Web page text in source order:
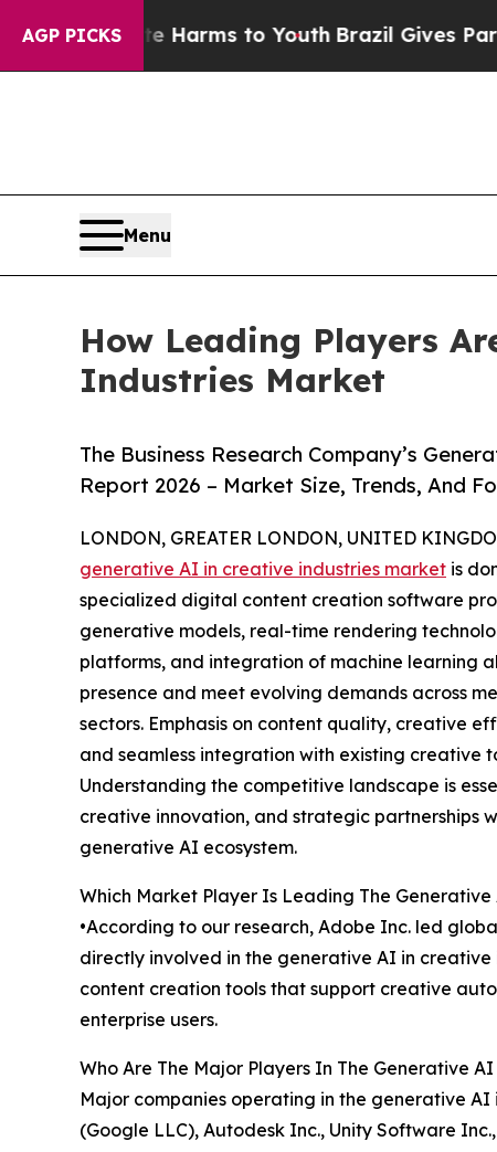
AGP PICKSHarms to Youth Brazil Gives Parents
Menu
How Leading Players
Industries Market
The Business Research Company’s
Report 2026 – Market Size, Trends, And
LONDON, GREATER LONDON, UNITED
generative AI in creative industries market is
specialized digital content creation software
generative models, real-time rendering
platforms, and integration of machine learning
presence and meet evolving demands across
sectors. Emphasis on content quality, creative
and seamless integration with existing creative
Understanding the competitive landscape is
creative innovation, and strategic partnerships
generative AI ecosystem.
Which Market Player Is Leading The
•According to our research, Adobe Inc. led
directly involved in the generative AI in
content creation tools that support creative
enterprise users.
Who Are The Major Players In The Generative
Major companies operating in the generative
(Google LLC), Autodesk Inc., Unity Software